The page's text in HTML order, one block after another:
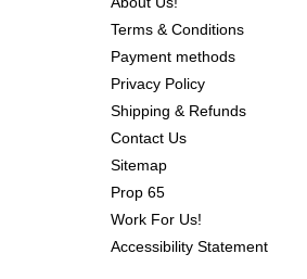
Terms & Conditions
Payment methods
Privacy Policy
Shipping & Refunds
Contact Us
Sitemap
Prop 65
Work For Us!
Accessibility Statement